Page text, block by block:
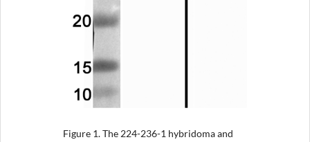
Figure 1.The 224-236-1 hybridoma and